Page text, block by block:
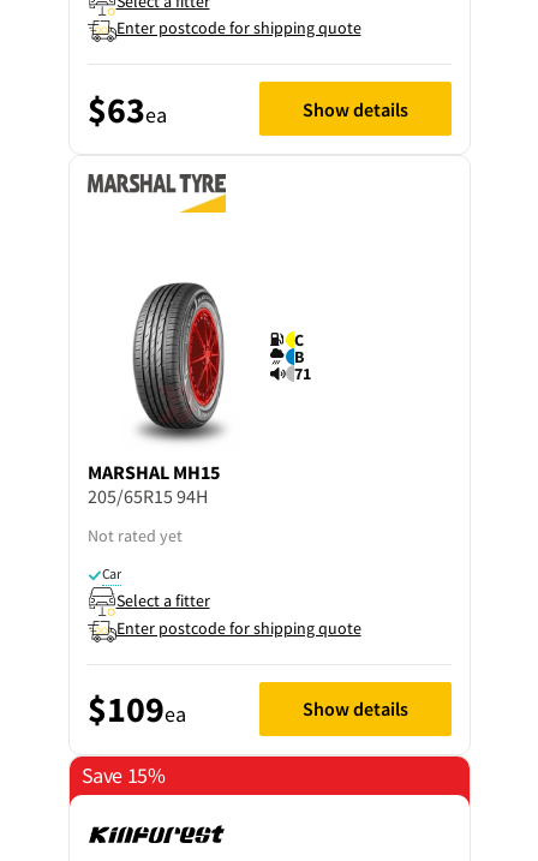
Enter postcode for shipping quote
$63ea Show details
C
B
71
MARSHAL MH15
205/65R15 94H
Not rated yet
Car
Select a fitter
Enter postcode for shipping quote
$109ea Show details
Save 15%